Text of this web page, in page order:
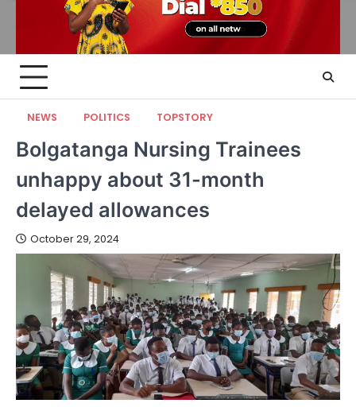
NEWS POLITICS TOPSTORY
Bolgatanga Nursing Trainees
unhappy about 31-month
delayed allowances
October 29, 2024